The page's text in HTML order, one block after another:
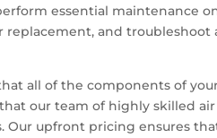
essential maintenance
replacement, and
all of the components of
our team of highly skilled
Our upfront pricing ensures